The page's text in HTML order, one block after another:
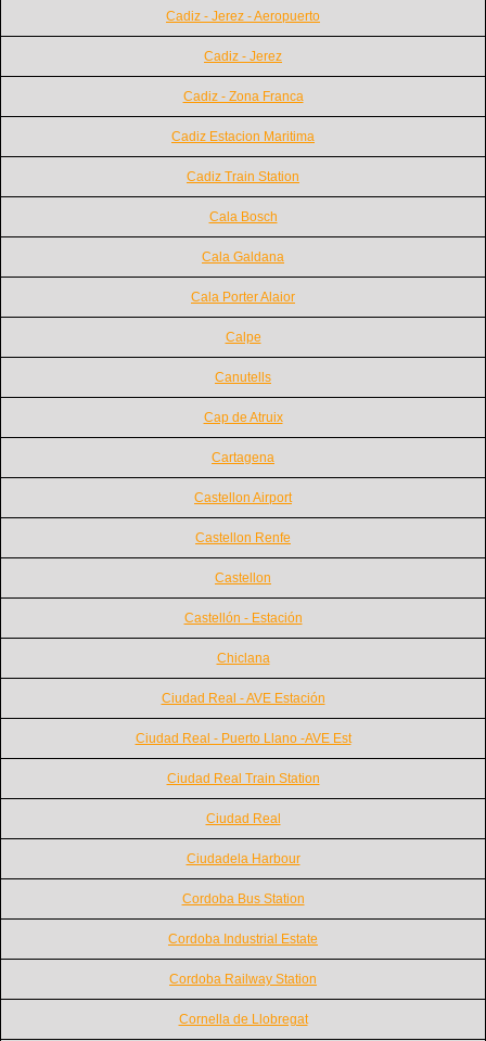
Cadiz - Jerez - Aeropuerto
Cadiz - Jerez
Cadiz - Zona Franca
Cadiz Estacion Maritima
Cadiz Train Station
Cala Bosch
Cala Galdana
Cala Porter Alaior
Calpe
Canutells
Cap de Atruix
Cartagena
Castellon Airport
Castellon Renfe
Castellon
Castellón - Estación
Chiclana
Ciudad Real - AVE Estación
Ciudad Real - Puerto Llano -AVE Est
Ciudad Real Train Station
Ciudad Real
Ciudadela Harbour
Cordoba Bus Station
Cordoba Industrial Estate
Cordoba Railway Station
Cornella de Llobregat